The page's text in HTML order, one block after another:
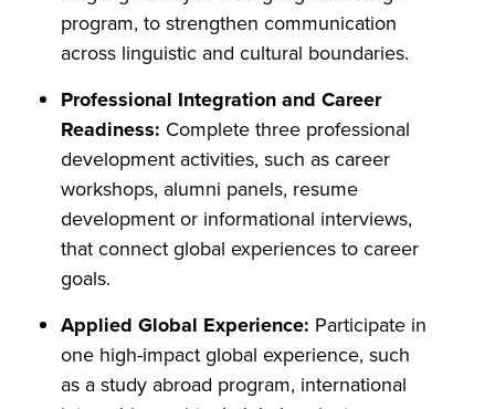
program, to strengthen communication
across linguistic and cultural boundaries.
Professional Integration and Career
Readiness: Complete three professional
development activities, such as career
workshops, alumni panels, resume
development or informational interviews,
that connect global experiences to career
goals.
Applied Global Experience: Participate in
one high-impact global experience, such
as a study abroad program, international